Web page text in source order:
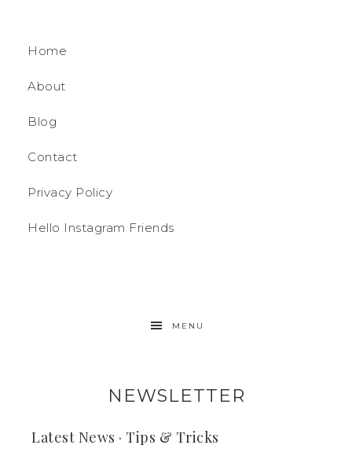
Home
About
Blog
Contact
Privacy Policy
Hello Instagram Friends
MENU
NEWSLETTER
Latest News · Tips & Tricks